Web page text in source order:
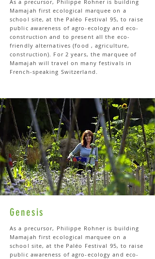
As a precursor, Philippe Rohner is building
Mamajah first ecological marquee on a
school site, at the Paléo Festival 95, to raise
public awareness of agro-ecology and eco-
construction and to present all the eco-
friendly alternatives (food , agriculture,
construction). For 2 years, the marquee of
Mamajah will travel on many festivals in
French-speaking Switzerland.
Genesis
As a precursor, Philippe Rohner is building
Mamajah first ecological marquee on a
school site, at the Paléo Festival 95, to raise
public awareness of agro-ecology and eco-